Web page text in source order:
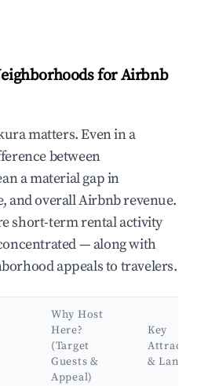
for Airbnb
matters. Even in a
between
a material gap in
and overall Airbnb revenue.
short-term rental activity
— along with
appeals to travelers.
Why Host
Here?
(Target
Guests &
Appeal)
Key
&